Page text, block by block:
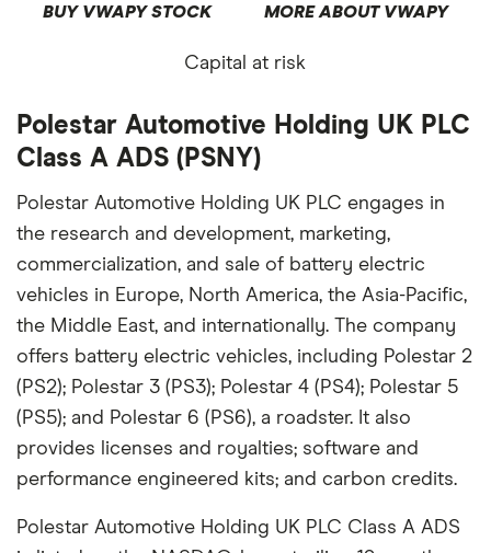
BUY VWAPY STOCK MORE ABOUT VWAPY
Capital at risk
Polestar Automotive Holding UK PLC
Class A ADS (PSNY)
Polestar Automotive Holding UK PLC engages in
the research and development, marketing,
commercialization, and sale of battery electric
vehicles in Europe, North America, the Asia-Pacific,
the Middle East, and internationally. The company
offers battery electric vehicles, including Polestar 2
(PS2); Polestar 3 (PS3); Polestar 4 (PS4); Polestar 5
(PS5); and Polestar 6 (PS6), a roadster. It also
provides licenses and royalties; software and
performance engineered kits; and carbon credits.
Polestar Automotive Holding UK PLC Class A ADS